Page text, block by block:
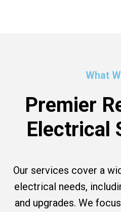
What
Premier
Electrical
Our services cover a
electrical needs,
and upgrades. We